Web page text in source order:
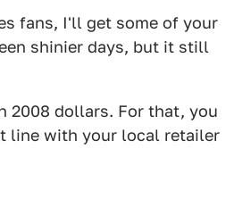
fans, I'll get some of your
shinier days, but it still
2008 dollars. For that, you
line with your local retailer